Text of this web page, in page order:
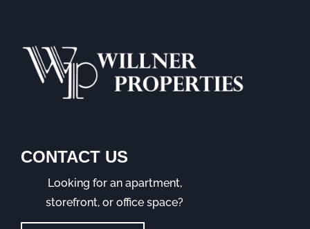
CONTACT US
Looking for an apartment,
storefront, or office space?